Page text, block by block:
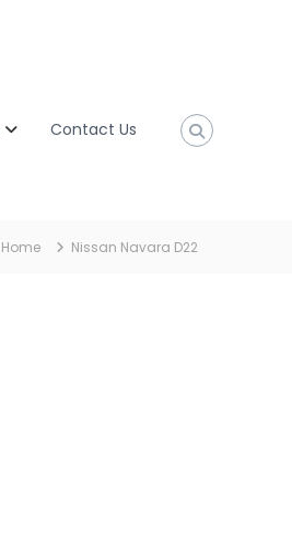
Contact Us
Home Nissan Navara D22